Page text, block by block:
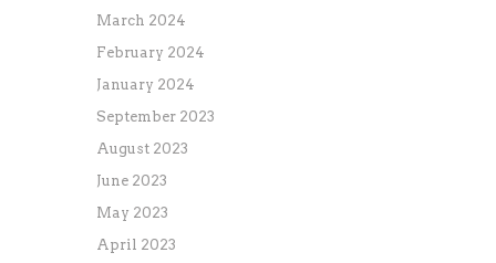
March 2024
February 2024
January 2024
September 2023
August 2023
June 2023
May 2023
April 2023